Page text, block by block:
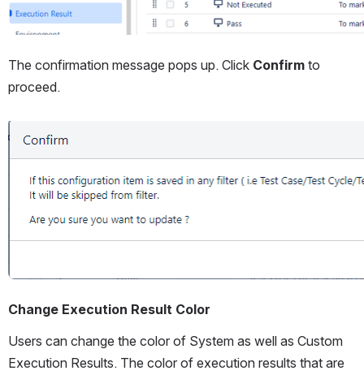
The confirmation message pops up. Click Confirm to
proceed.
Change Execution Result Color
Users can change the color of System as well as Custom
Execution Results. The color of execution results that are